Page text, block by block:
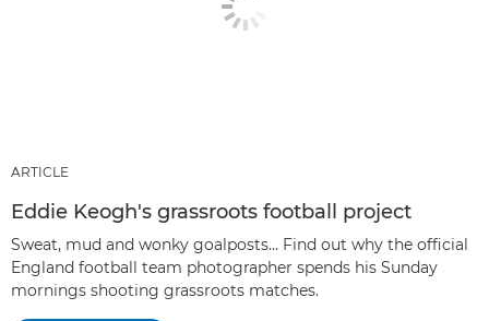
ARTICLE
Eddie Keogh's grassroots football project
Sweat, mud and wonky goalposts… Find out why the official
England football team photographer spends his Sunday
mornings shooting grassroots matches.